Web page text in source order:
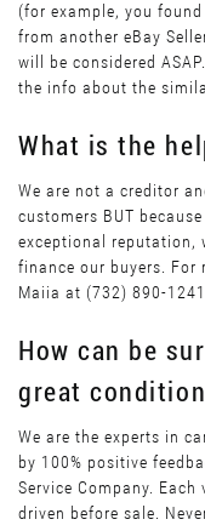
(for example, you
from another eBay
will be considered
the info about the
What is the
We are not a creditor
customers BUT
exceptional reputation,
finance our buyers.
Maiia at (732) 890-
How can be
great
We are the experts in
by 100% positive
Service Company.
driven before sale.